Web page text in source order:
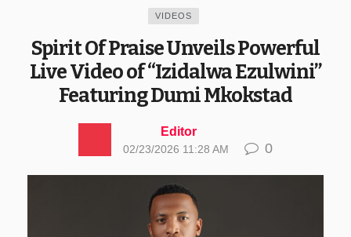
VIDEOS
Spirit Of Praise Unveils Powerful
Live Video of “Izidalwa Ezulwini”
Featuring Dumi Mkokstad
Editor
02/23/2026 11:28 AM 0